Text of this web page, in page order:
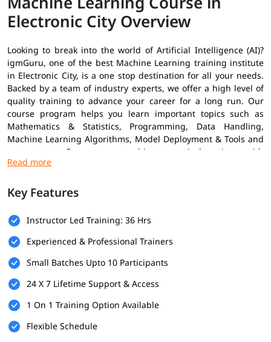
Electronic City Overview
Looking to break into the world of Artificial Intelligence (AI)?
igmGuru, one of the best Machine Learning training institute
in Electronic City, is a one stop destination for all your needs.
Backed by a team of industry experts, we offer a high level of
quality training to advance your career for a long run. Our
course program helps you learn important topics such as
Mathematics & Statistics, Programming, Data Handling,
Machine Learning Algorithms, Model Deployment & Tools and
many more. Our course combines practical projects with
expert insights to help you grow confidently in the ML field.
Increasing
professionals are adopting this skill to advance their career.
Prerequisites
Here are the prerequisites for enrolling in the
Learning Training
Basic Knowledge of Programming
Understanding of Mathematics
Logical Thinking & Problem Solving
Key Features
Instructor Led Training: 36 Hrs
Experienced & Professional Trainers
Small Batches Upto 10 Participants
24 X 7 Lifetime Support & Access
1 On 1 Training Option Available
Flexible Schedule